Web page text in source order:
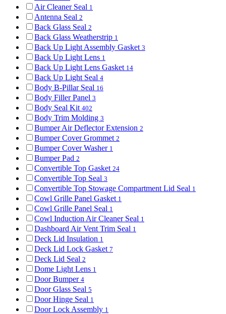
Air Cleaner Seal 1
Antenna Seal 2
Back Glass Seal 2
Back Glass Weatherstrip 1
Back Up Light Assembly Gasket 3
Back Up Light Lens 1
Back Up Light Lens Gasket 14
Back Up Light Seal 4
Body B-Pillar Seal 16
Body Filler Panel 3
Body Seal Kit 402
Body Trim Molding 3
Bumper Air Deflector Extension 2
Bumper Cover Grommet 2
Bumper Cover Washer 1
Bumper Pad 2
Convertible Top Gasket 24
Convertible Top Seal 3
Convertible Top Stowage Compartment Lid Seal 1
Cowl Grille Panel Gasket 1
Cowl Grille Panel Seal 1
Cowl Induction Air Cleaner Seal 1
Dashboard Air Vent Trim Seal 1
Deck Lid Insulation 1
Deck Lid Lock Gasket 7
Deck Lid Seal 2
Dome Light Lens 1
Door Bumper 4
Door Glass Seal 5
Door Hinge Seal 1
Door Lock Assembly 1